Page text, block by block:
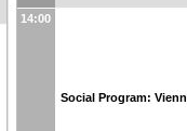
14:00
Social Program: